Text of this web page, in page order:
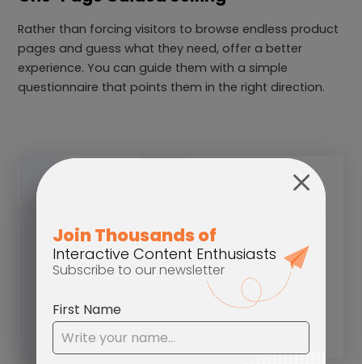
Rather than forcing visitors to browse endless product
pages and guess what they need, offer a better
experience. You can guide them with a simple
questionnaire that points them in the right direction.